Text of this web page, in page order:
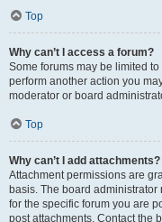
Top
Why can’t I access a forum?
Some forums may be limited
perform another action you
moderator or board
Top
Why can’t I add attachments?
Attachment permissions are
basis. The board
for the specific forum you are
post attachments. Contact the